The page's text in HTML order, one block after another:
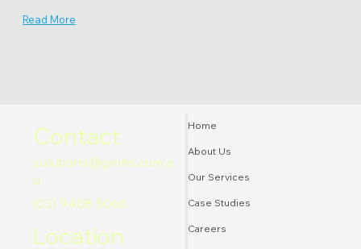
Read More
Home
About Us
Our Services
Case Studies
Careers
Contact
solutions@gmhs.com.a
u
(03) 9408 5066
Location